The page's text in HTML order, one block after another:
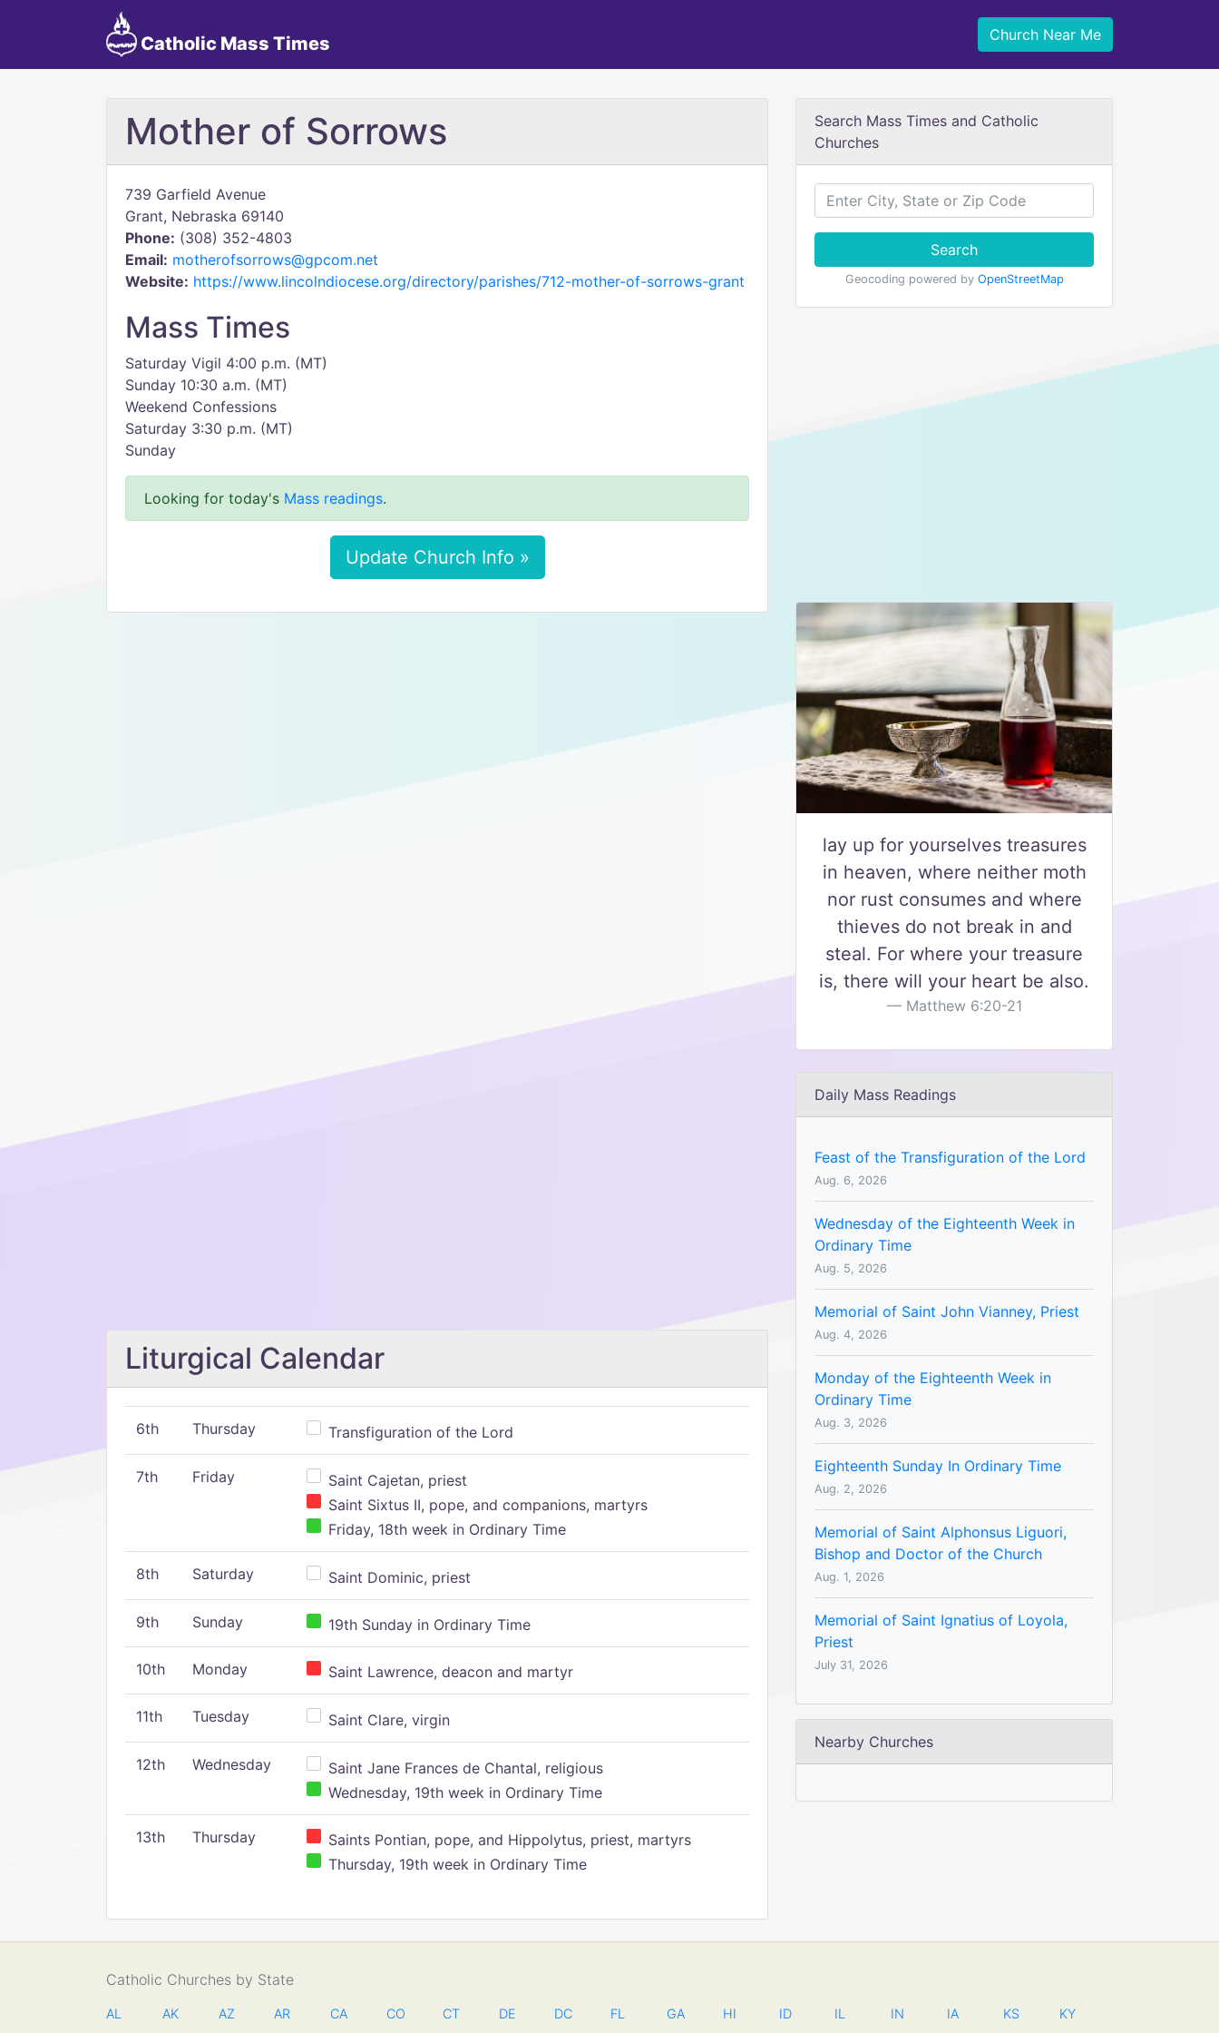
Catholic Mass Times Church Near Me
Mother of Sorrows
739 Garfield Avenue
Grant, Nebraska 69140
Phone: (308) 352-4803
Email: motherofsorrows@gpcom.net
Website: https://www.lincolndiocese.org/directory/parishes/712-mother-of-sorrows-grant
Mass Times
Saturday Vigil 4:00 p.m. (MT)
Sunday 10:30 a.m. (MT)
Weekend Confessions
Saturday 3:30 p.m. (MT)
Sunday
Looking for today's Mass readings.
Update Church Info »
Liturgical Calendar
6th Thursday Transfiguration of the Lord
7th Friday
Saint Cajetan, priest
Saint Sixtus II, pope, and companions, martyrs
Friday, 18th week in Ordinary Time
8th Saturday Saint Dominic, priest
9th Sunday 19th Sunday in Ordinary Time
10th Monday Saint Lawrence, deacon and martyr
11th Tuesday Saint Clare, virgin
12th Wednesday
Saint Jane Frances de Chantal, religious
Wednesday, 19th week in Ordinary Time
13th Thursday
Saints Pontian, pope, and Hippolytus, priest, martyrs
Thursday, 19th week in Ordinary Time
Search Mass Times and Catholic
Churches
Search
Geocoding powered by OpenStreetMap
lay up for yourselves treasures
in heaven, where neither moth
nor rust consumes and where
thieves do not break in and
steal. For where your treasure
is, there will your heart be also.
Matthew 6:20-21
Daily Mass Readings
Feast of the Transfiguration of the Lord
Aug. 6, 2026
Wednesday of the Eighteenth Week in
Ordinary Time
Aug. 5, 2026
Memorial of Saint John Vianney, Priest
Aug. 4, 2026
Monday of the Eighteenth Week in
Ordinary Time
Aug. 3, 2026
Eighteenth Sunday In Ordinary Time
Aug. 2, 2026
Memorial of Saint Alphonsus Liguori,
Bishop and Doctor of the Church
Aug. 1, 2026
Memorial of Saint Ignatius of Loyola,
Priest
July 31, 2026
Nearby Churches
Catholic Churches by State
AL AK AZ AR CA CO CT DE DC FL GA HI ID IL IN IA KS KY